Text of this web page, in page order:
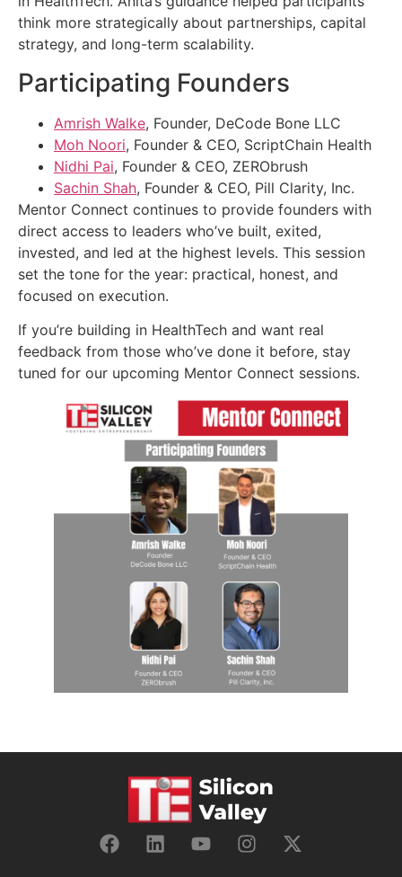
think more strategically about partnerships, capital
strategy, and long-term scalability.
Participating Founders
Amrish Walke, Founder, DeCode Bone LLC
Moh Noori, Founder & CEO, ScriptChain Health
Nidhi Pai, Founder & CEO, ZERObrush
Sachin Shah, Founder & CEO, Pill Clarity, Inc.
Mentor Connect continues to provide founders with
direct access to leaders who’ve built, exited,
invested, and led at the highest levels. This session
set the tone for the year: practical, honest, and
focused on execution.
If you’re building in HealthTech and want real
feedback from those who’ve done it before, stay
tuned for our upcoming Mentor Connect sessions.